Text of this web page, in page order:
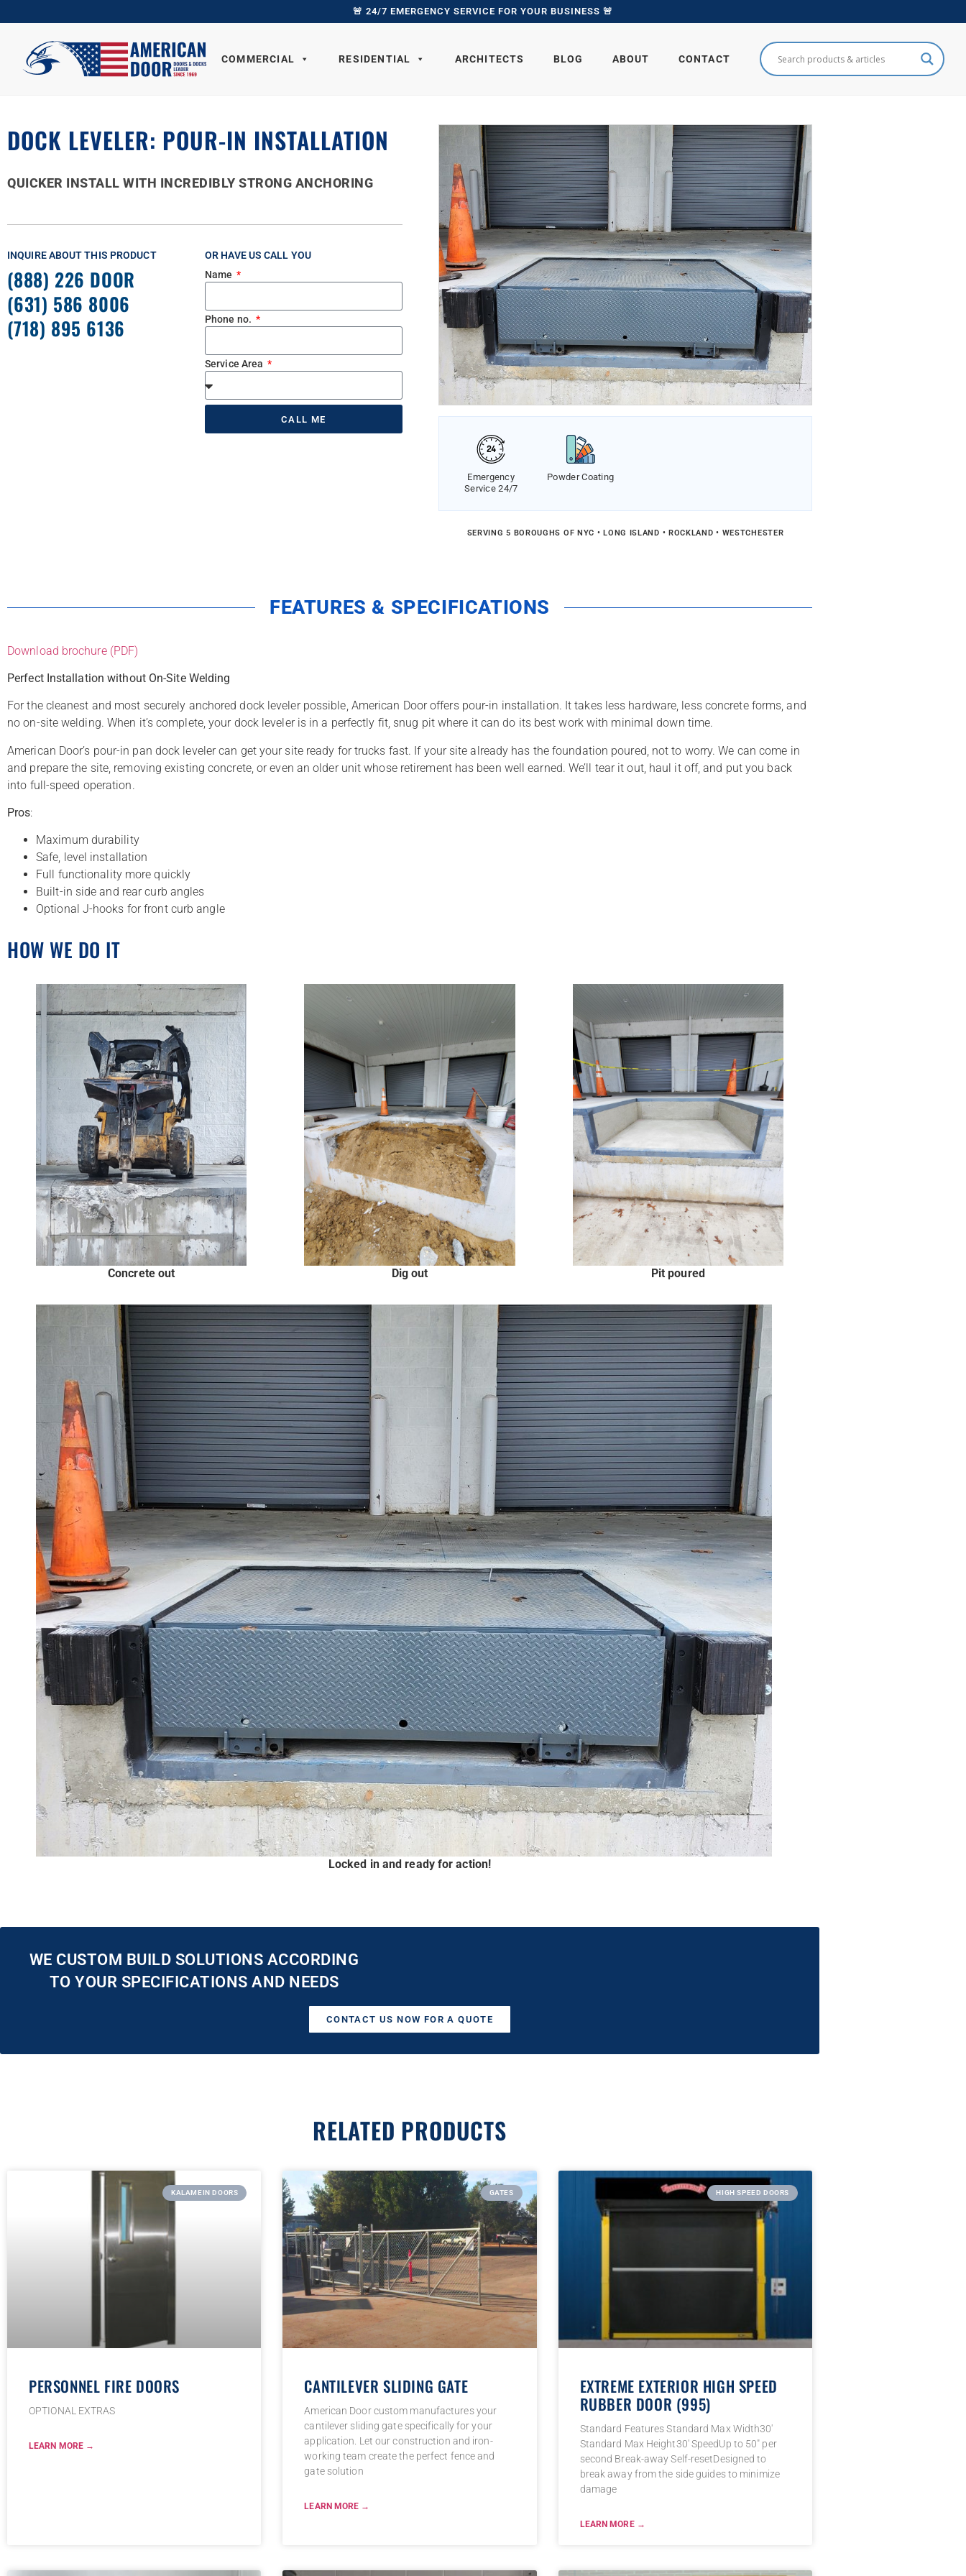
🚨 24/7 EMERGENCY SERVICE FOR YOUR BUSINESS 🚨
COMMERCIAL RESIDENTIAL ARCHITECTS BLOG ABOUT CONTACT
DOCK LEVELER: POUR-IN INSTALLATION
QUICKER INSTALL WITH INCREDIBLY STRONG ANCHORING
INQUIRE ABOUT THIS PRODUCT
(888) 226 DOOR
(631) 586 8006
(718) 895 6136
OR HAVE US CALL YOU
Name
Phone no.
Service Area
CALL ME
Emergency
Service 24/7
Powder Coating
SERVING 5 BOROUGHS OF NYC • LONG ISLAND • ROCKLAND • WESTCHESTER
FEATURES & SPECIFICATIONS
Download brochure (PDF)
Perfect Installation without On-Site Welding
For the cleanest and most securely anchored dock leveler possible, American Door offers pour-in installation. It takes less hardware, less concrete forms, and
no on-site welding. When it’s complete, your dock leveler is in a perfectly fit, snug pit where it can do its best work with minimal down time.
American Door’s pour-in pan dock leveler can get your site ready for trucks fast. If your site already has the foundation poured, not to worry. We can come in
and prepare the site, removing existing concrete, or even an older unit whose retirement has been well earned. We’ll tear it out, haul it off, and put you back
into full-speed operation.
Pros:
Maximum durability
Safe, level installation
Full functionality more quickly
Built-in side and rear curb angles
Optional J-hooks for front curb angle
HOW WE DO IT
Concrete out Dig out Pit poured
Locked in and ready for action!
WE CUSTOM BUILD SOLUTIONS ACCORDING
TO YOUR SPECIFICATIONS AND NEEDS
CONTACT US NOW FOR A QUOTE
RELATED PRODUCTS
KALAMEIN DOORS
PERSONNEL FIRE DOORS
OPTIONAL EXTRAS
LEARN MORE →
GATES
CANTILEVER SLIDING GATE
American Door custom manufactures your
cantilever sliding gate specifically for your
application. Let our construction and iron-
working team create the perfect fence and
gate solution
LEARN MORE →
HIGH SPEED DOORS
EXTREME EXTERIOR HIGH SPEED
RUBBER DOOR (995)
Standard Features Standard Max Width30′
Standard Max Height30′ SpeedUp to 50″ per
second Break-away Self-resetDesigned to
break away from the side guides to minimize
damage
LEARN MORE →